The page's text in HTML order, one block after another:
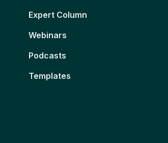
Expert Column
Webinars
Podcasts
Templates